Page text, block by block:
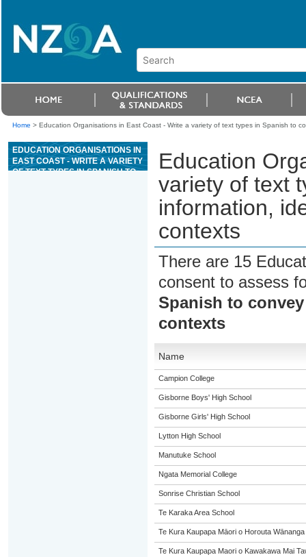
Home > Education Organisations in East Coast - Write a variety of text types in Spanish to
EDUCATION ORGANISATIONS IN
EAST COAST - WRITE A VARIETY
OF TEXT TYPES IN SPANISH TO
Education
variety of text
information,
contexts
There are 15
consent to assess
Spanish to
contexts
Name
Campion College
Gisborne Boys' High School
Gisborne Girls' High School
Lytton High School
Manutuke School
Ngata Memorial College
Sonrise Christian School
Te Karaka Area School
Te Kura Kaupapa Māori o Horouta Wānanga
Te Kura Kaupapa Maori o Kawakawa Mai